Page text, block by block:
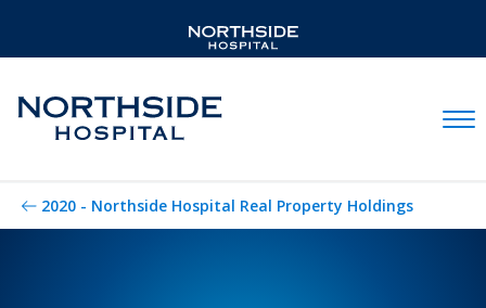
2020 - Northside Hospital Real Property Holdings